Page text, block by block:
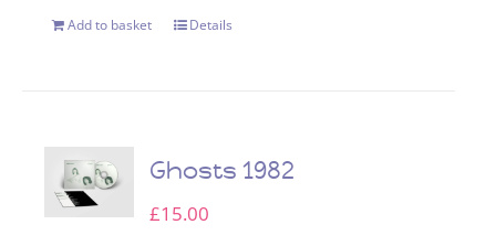
Add to basket Details
Ghosts 1982
£15.00